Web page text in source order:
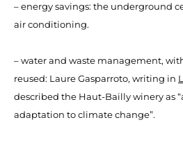
– energy savings: the underground
air conditioning.
– water and waste management,
reused: Laure Gasparroto, writing in
described the Haut-Bailly winery as
adaptation to climate change”.